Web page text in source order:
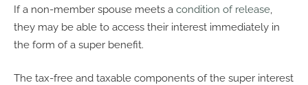
If a non-member spouse meets a condition of release,
they may be able to access their interest immediately in
the form of a super benefit.
The tax-free and taxable components of the super interest